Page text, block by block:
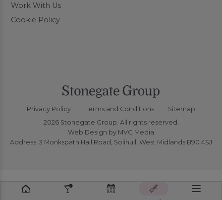
Work With Us
Cookie Policy
Privacy Policy Terms and Conditions
Sitemap
2026 Stonegate Group. All rights reserved.
Web Design by MVG Media
Address: 3 Monkspath Hall Road, Solihull, West Midlands B90 4SJ